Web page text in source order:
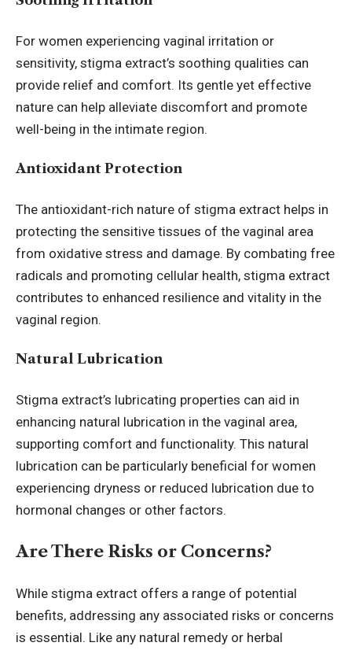
For women experiencing vaginal irritation or
sensitivity, stigma extract’s soothing qualities can
provide relief and comfort. Its gentle yet effective
nature can help alleviate discomfort and promote
well-being in the intimate region.
Antioxidant Protection
The antioxidant-rich nature of stigma extract helps in
protecting the sensitive tissues of the vaginal area
from oxidative stress and damage. By combating free
radicals and promoting cellular health, stigma extract
contributes to enhanced resilience and vitality in the
vaginal region.
Natural Lubrication
Stigma extract’s lubricating properties can aid in
enhancing natural lubrication in the vaginal area,
supporting comfort and functionality. This natural
lubrication can be particularly beneficial for women
experiencing dryness or reduced lubrication due to
hormonal changes or other factors.
Are There Risks or Concerns?
While stigma extract offers a range of potential
benefits, addressing any associated risks or concerns
is essential. Like any natural remedy or herbal